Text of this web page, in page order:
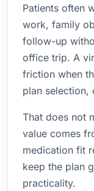
Patients often
work, family
follow-up
office trip. A
friction when
plan
That does not
value comes
medication fit
keep the plan
practicality.